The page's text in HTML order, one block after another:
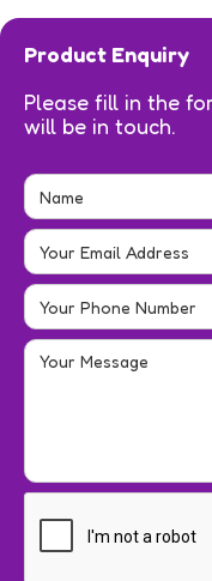
Product Enquiry
Please fill in the
will be in touch.